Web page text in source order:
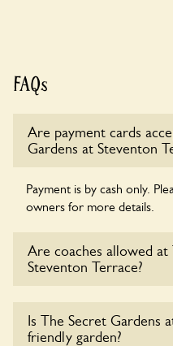
FAQs
Are payment cards
Gardens at Steventon
Payment is by cash only.
owners for more details.
Are coaches allowed
Steventon Terrace?
Steventon Terrace.
Is The Secret Gardens
friendly garden?